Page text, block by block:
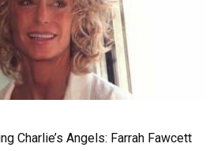
Charlie’s Angels: Farrah Fawcett